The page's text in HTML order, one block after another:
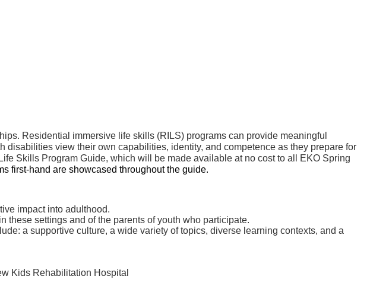
Residential immersive life skills (RILS) programs can provide meaningful
view their own capabilities, identity, and competence as they prepare for
Skills Program Guide, which will be made available at no cost to all EKO Spring
first-hand are showcased throughout the guide.
impact into adulthood.
these settings and of the parents of youth who participate.
a supportive culture, a wide variety of topics, diverse learning contexts, and a
Kids Rehabilitation Hospital